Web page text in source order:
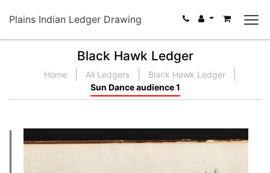
Plains Indian Ledger Drawing
Black Hawk Ledger
Home All Ledgers
Black Hawk Ledger
Sun Dance audience 1